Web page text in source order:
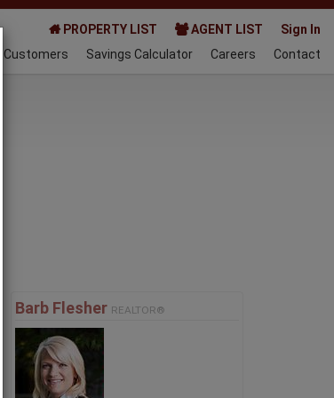
PROPERTY LIST AGENT LIST
Sign In
Customers Savings Calculator Careers Contact
Barb Flesher REALTOR®